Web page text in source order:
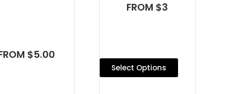
$5.00
FROM $3
Select Options